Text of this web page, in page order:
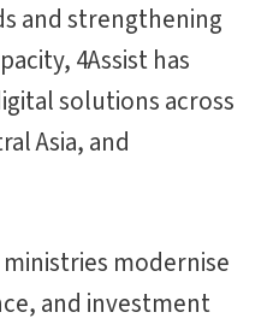
and strengthening
4Assist has
solutions across
Asia, and
modernise
and investment